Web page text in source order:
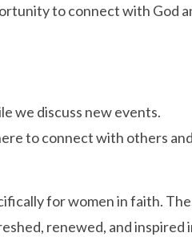
to connect with God
we discuss new events.
to connect with others and
for women in faith.
renewed, and inspired